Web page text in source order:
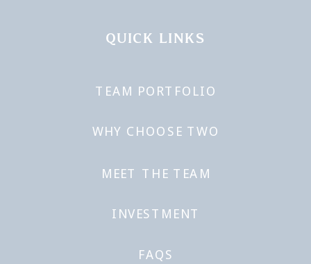
FAQS
INVESTMENT
MEET THE TEAM
WHY CHOOSE TWO
TEAM PORTFOLIO
QUICK LINKS